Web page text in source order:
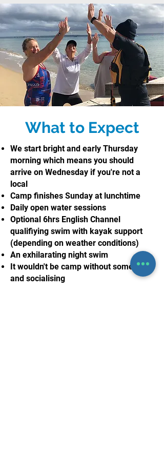
What to Expect
We start bright and early Thursday
morning which means you should
arrive on Wednesday if you're not a
local
Camp finishes Sunday at lunchtime
Daily open water sessions
Optional 6hrs English Channel
qualifiying swim with kayak support
(depending on weather conditions)
An exhilarating night swim
It wouldn't be camp without some fun
and socialising